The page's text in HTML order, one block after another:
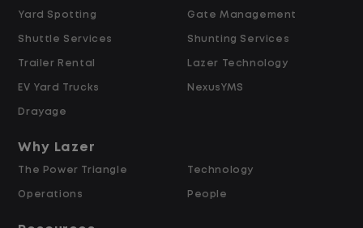
Yard Spotting
Shuttle Services
Trailer Rental
EV Yard Trucks
Drayage
Gate Management
Shunting Services
Lazer Technology
NexusYMS
Why Lazer
The Power Triangle
Operations
Technology
People